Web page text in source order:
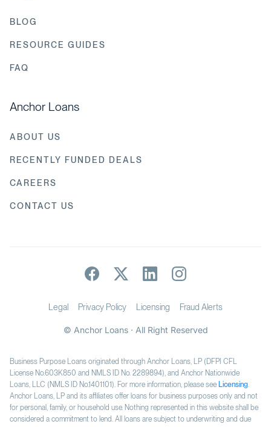
BLOG
RESOURCE GUIDES
FAQ
Anchor Loans
ABOUT US
RECENTLY FUNDED DEALS
CAREERS
CONTACT US
© Anchor Loans · All Right Reserved
Legal Privacy Policy Licensing Fraud Alerts
Business Purpose Loans originated through Anchor Loans, LP (DFPI CFL
License No.603K850 and NMLS ID No. 2289894), and Anchor Nationwide
Loans, LLC (NMLS ID No.1401101). For more information, please see Licensing
Anchor Loans, LP and its affiliates offer loans for business purposes only and not
for personal, family, or household use. Nothing represented in this website shall be
considered a commitment to lend. All loans are subject to underwriting and due